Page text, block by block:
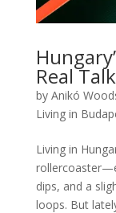
Real Talk
by Anikó
Living in
Living in
dips, and a
loops. But